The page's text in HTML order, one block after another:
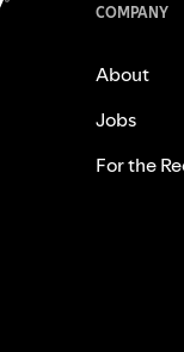
COMPANY
About
Jobs
For the